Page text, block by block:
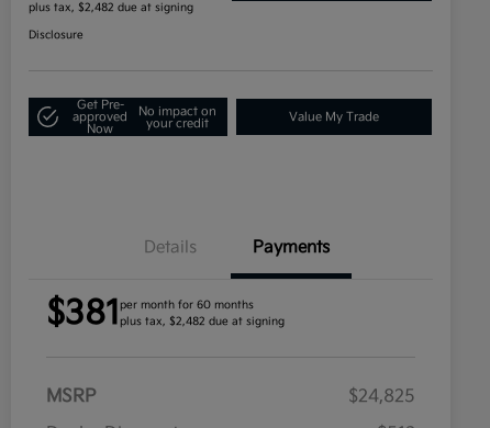
plus tax, $2,482 due at signing
Disclosure
Get Pre-
approved
Now
No impact on
your credit
Value My Trade
Details Payments
$381 per month for 60 months
plus tax, $2,482 due at signing
MSRP
$24,825